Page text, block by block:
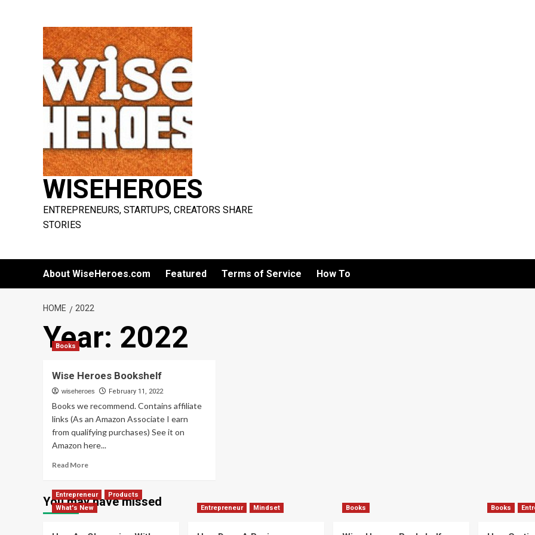
WISEHEROES
ENTREPRENEURS, STARTUPS, CREATORS SHARE
STORIES
About WiseHeroes.com Featured Terms of Service How To
HOME 2022
Year: 2022
Books
Wise Heroes Bookshelf
wiseheroes February 11, 2022
Books we recommend. Contains affiliate
links (As an Amazon Associate I earn
from qualifying purchases) See it on
Amazon here...
Read MoreRead
Wise
Heroes
You may have missed
Entrepreneur
Products
What's New
Entrepreneur Mindset Books Books